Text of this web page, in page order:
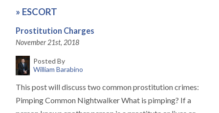
» ESCORT
Prostitution Charges
November 21st, 2018
Posted By
William Barabino
This post will discuss two common prostitution crimes:
Pimping Common Nightwalker What is pimping? If a